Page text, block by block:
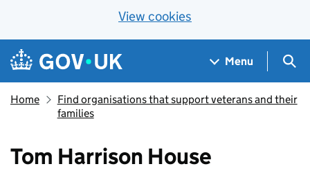
View cookies
Skip to main content
Navigation menu
Menu
Home
Find organisations that support veterans and their
families
Tom Harrison House